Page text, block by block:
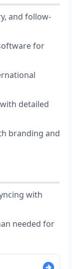
and follow-
for
detailed
branding and
with
needed for